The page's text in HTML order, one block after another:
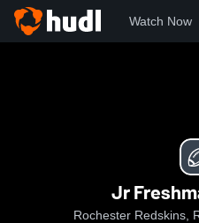
Watch Now
Jr
Rochester Redskins,